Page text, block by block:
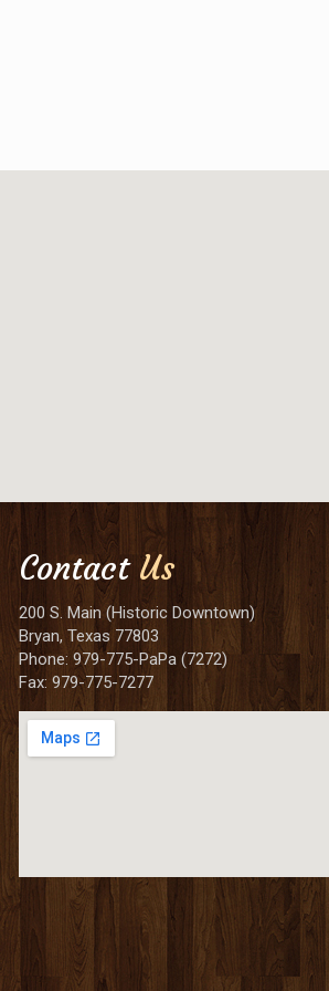
Contact Us
200 S. Main (Historic Downtown)
Bryan, Texas 77803
Phone: 979-775-PaPa (7272)
Fax: 979-775-7277